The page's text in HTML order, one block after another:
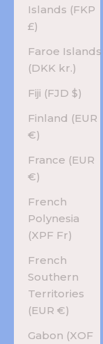
Islands (FKP
£)
Faroe Islands
(DKK kr.)
Fiji (FJD $)
Finland (EUR
€)
France (EUR
€)
French
Polynesia
(XPF Fr)
French
Southern
Territories
(EUR €)
Gabon (XOF